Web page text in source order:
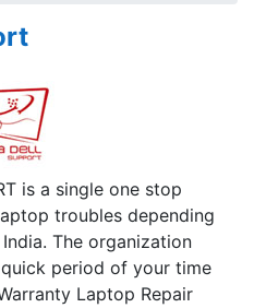
is a single one stop
troubles depending
The organization
period of your time
Laptop Repair